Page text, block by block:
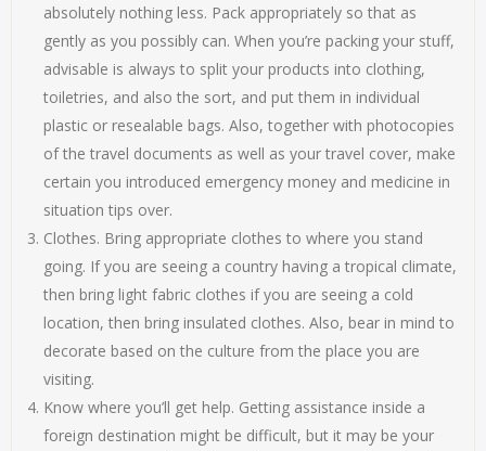
absolutely nothing less. Pack appropriately so that as
gently as you possibly can. When you’re packing your stuff,
advisable is always to split your products into clothing,
toiletries, and also the sort, and put them in individual
plastic or resealable bags. Also, together with photocopies
of the travel documents as well as your travel cover, make
certain you introduced emergency money and medicine in
situation tips over.
Clothes. Bring appropriate clothes to where you stand
going. If you are seeing a country having a tropical climate,
then bring light fabric clothes if you are seeing a cold
location, then bring insulated clothes. Also, bear in mind to
decorate based on the culture from the place you are
visiting.
Know where you’ll get help. Getting assistance inside a
foreign destination might be difficult, but it may be your